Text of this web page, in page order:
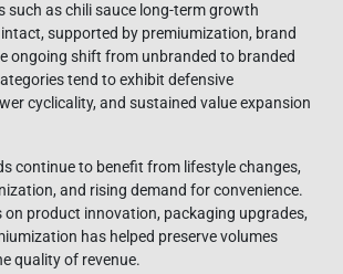
such as chili sauce long-term growth
supported by premiumization, brand
ongoing shift from unbranded to branded
tend to exhibit defensive
cyclicality, and sustained value expansion
continue to benefit from lifestyle changes,
and rising demand for convenience.
on product innovation, packaging upgrades,
has helped preserve volumes
quality of revenue.